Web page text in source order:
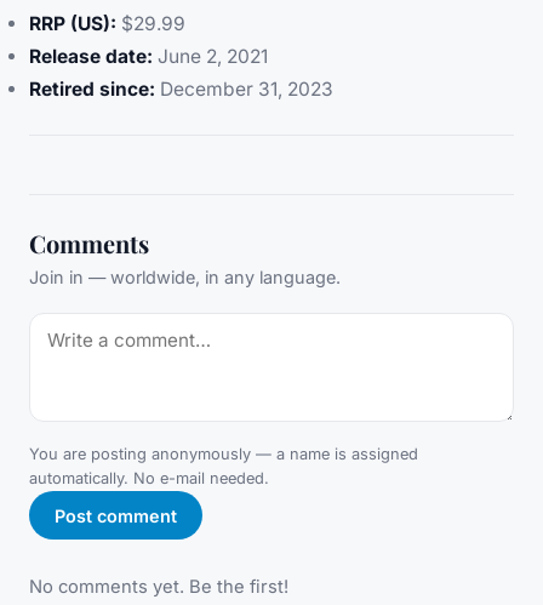
RRP (US): $29.99
Release date: June 2, 2021
Retired since: December 31, 2023
Comments
Join in — worldwide, in any language.
You are posting anonymously — a name is assigned
automatically. No e-mail needed.
Post comment
No comments yet. Be the first!